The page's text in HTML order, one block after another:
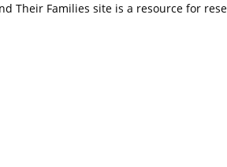
Their Families site is a resource for